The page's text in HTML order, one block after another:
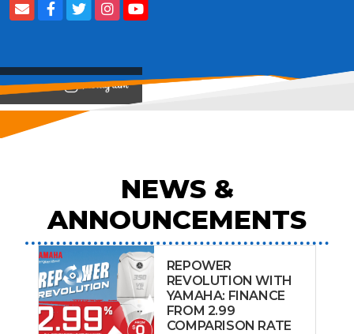
View on
NEWS &
ANNOUNCEMENTS
REPOWER
REVOLUTION WITH
YAMAHA: FINANCE
FROM 2.99
COMPARISON RATE